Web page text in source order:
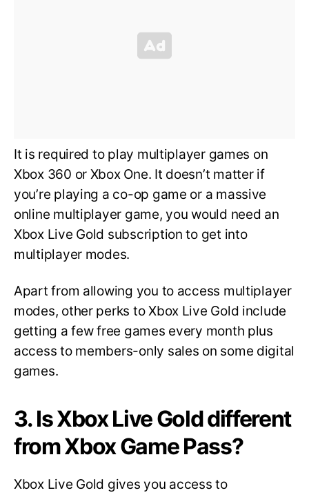
It is required to play multiplayer games on
Xbox 360 or Xbox One. It doesn’t matter if
you’re playing a co-op game or a massive
online multiplayer game, you would need an
Xbox Live Gold subscription to get into
multiplayer modes.
Apart from allowing you to access multiplayer
modes, other perks to Xbox Live Gold include
getting a few free games every month plus
access to members-only sales on some digital
games.
3. Is Xbox Live Gold different
from Xbox Game Pass?
Xbox Live Gold gives you access to